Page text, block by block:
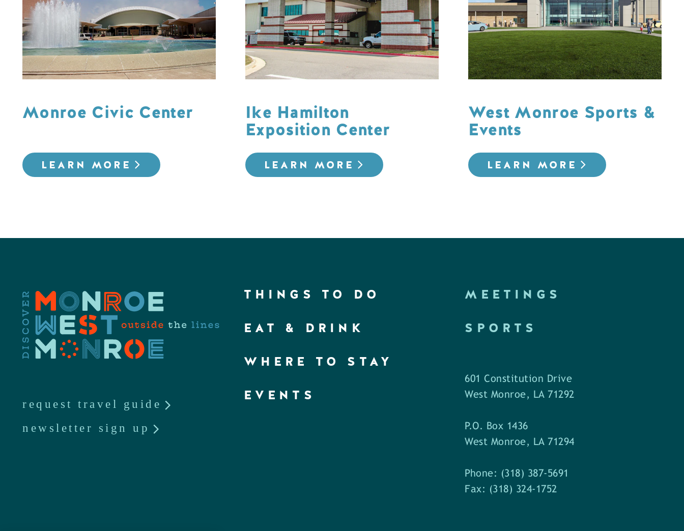
Monroe Civic Center
LEARN MORE
Ike Hamilton
Exposition Center
LEARN MORE
West Monroe Sports &
Events
LEARN MORE
request travel guide
newsletter sign up
THINGS TO DO
EAT & DRINK
WHERE TO STAY
EVENTS
MEETINGS
SPORTS
601 Constitution Drive
West Monroe, LA 71292
P.O. Box 1436
West Monroe, LA 71294
Phone: (318) 387-5691
Fax: (318) 324-1752